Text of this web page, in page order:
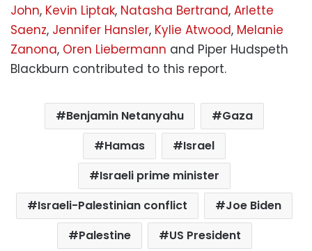
John, Kevin Liptak, Natasha Bertrand, Arlette
Saenz, Jennifer Hansler, Kylie Atwood, Melanie
Zanona, Oren Liebermann and Piper Hudspeth
Blackburn contributed to this report.
Benjamin Netanyahu
Gaza
Hamas
Israel
Israeli prime minister
Israeli-Palestinian conflict
Joe Biden
Palestine
US President